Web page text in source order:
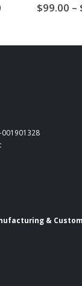
$159.00
$99.00 –
001901328
&